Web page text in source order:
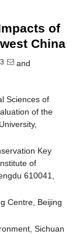
of
China
3
and
Sciences of
of the
Key
of
610041,
Centre, Beijing
Sichuan